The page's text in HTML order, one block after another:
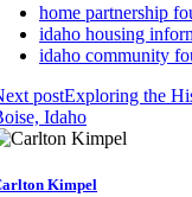
home partnership
idaho housing
idaho community
postExploring the
Idaho
Kimpel